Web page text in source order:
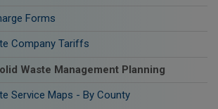
Forms
Company Tariffs
Waste Management Planning
Service Maps - By County